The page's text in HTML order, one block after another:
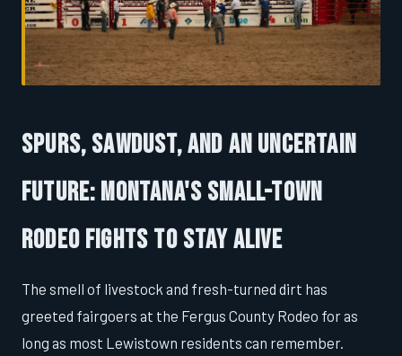
Spurs, Sawdust, and an Uncertain
Future: Montana's Small-Town
Rodeo Fights to Stay Alive
The smell of livestock and fresh-turned dirt has
greeted fairgoers at the Fergus County Rodeo for as
long as most Lewistown residents can remember.